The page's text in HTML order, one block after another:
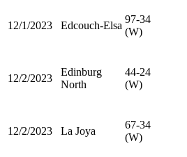
12/1/2023 Edcouch-Elsa
97-34
(W)
12/2/2023
Edinburg
North
44-24
(W)
12/2/2023 La Joya
67-34
(W)